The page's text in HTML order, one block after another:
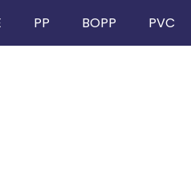
PP BOPP PVC